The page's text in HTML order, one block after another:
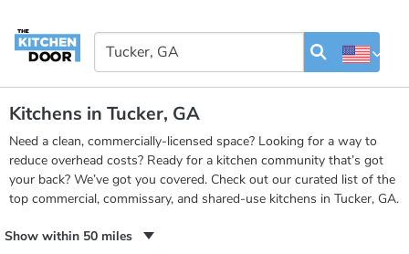
Kitchens in Tucker, GA
Need a clean, commercially-licensed space? Looking for a way to
reduce overhead costs? Ready for a kitchen community that’s got
your back? We’ve got you covered. Check out our curated list of the
top commercial, commissary, and shared-use kitchens in Tucker, GA.
Show within 50 miles